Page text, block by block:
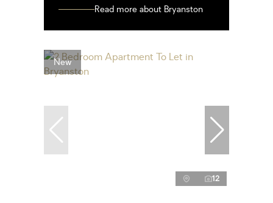
Read more about Bryanston
New
12